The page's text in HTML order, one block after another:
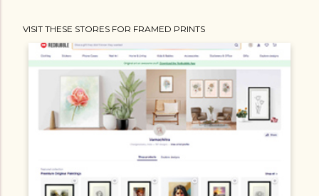
VISIT THESE STORES FOR FRAMED PRINTS